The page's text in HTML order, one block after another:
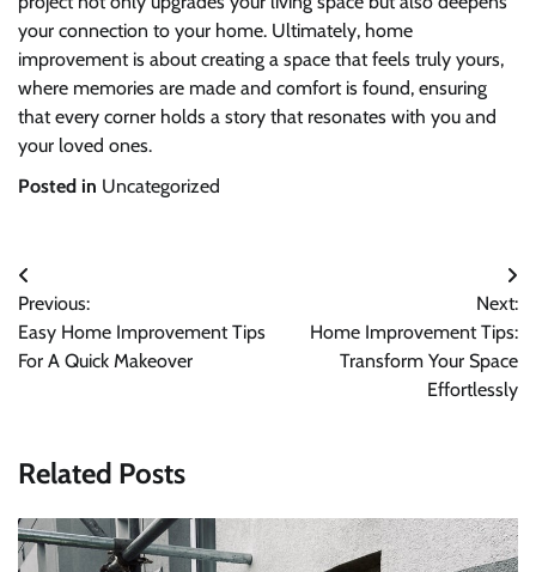
your connection to your home. Ultimately, home
improvement is about creating a space that feels truly yours,
where memories are made and comfort is found, ensuring
that every corner holds a story that resonates with you and
your loved ones.
Posted in Uncategorized
Post
navigation
Previous:
Easy Home Improvement Tips
For A Quick Makeover
Next:
Home Improvement Tips:
Transform Your Space
Effortlessly
Related Posts